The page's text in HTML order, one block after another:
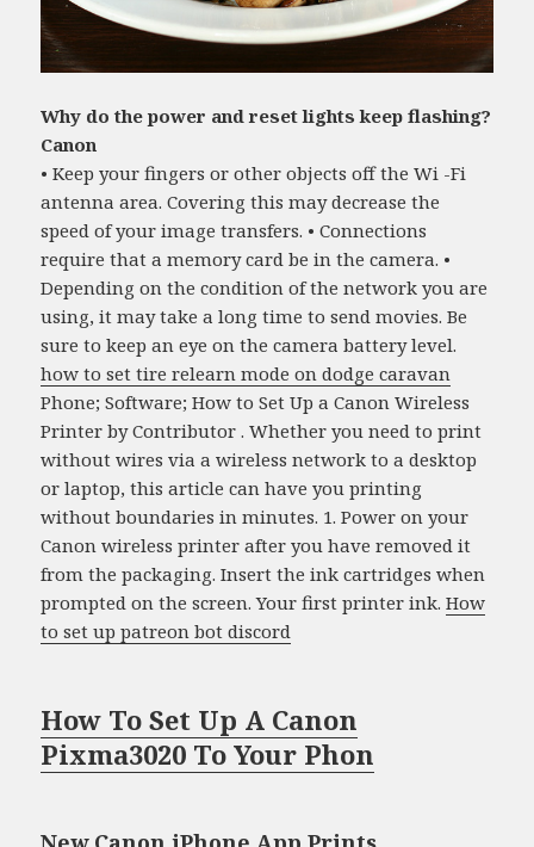
Why do the power and reset lights keep flashing?
Canon
• Keep your fingers or other objects off the Wi -Fi
antenna area. Covering this may decrease the
speed of your image transfers. • Connections
require that a memory card be in the camera. •
Depending on the condition of the network you are
using, it may take a long time to send movies. Be
sure to keep an eye on the camera battery level.
how to set tire relearn mode on dodge caravan
Phone; Software; How to Set Up a Canon Wireless
Printer by Contributor . Whether you need to print
without wires via a wireless network to a desktop
or laptop, this article can have you printing
without boundaries in minutes. 1. Power on your
Canon wireless printer after you have removed it
from the packaging. Insert the ink cartridges when
prompted on the screen. Your first printer ink.How
to set up patreon bot discord
How To Set Up A Canon
Pixma3020 To Your Phon